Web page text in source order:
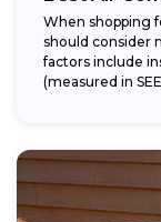
When shopping
should consider
factors include
(measured in